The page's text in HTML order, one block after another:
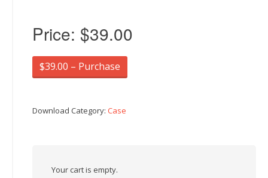
Price: $39.00
$39.00 – Purchase
Download Category: Case
Your cart is empty.